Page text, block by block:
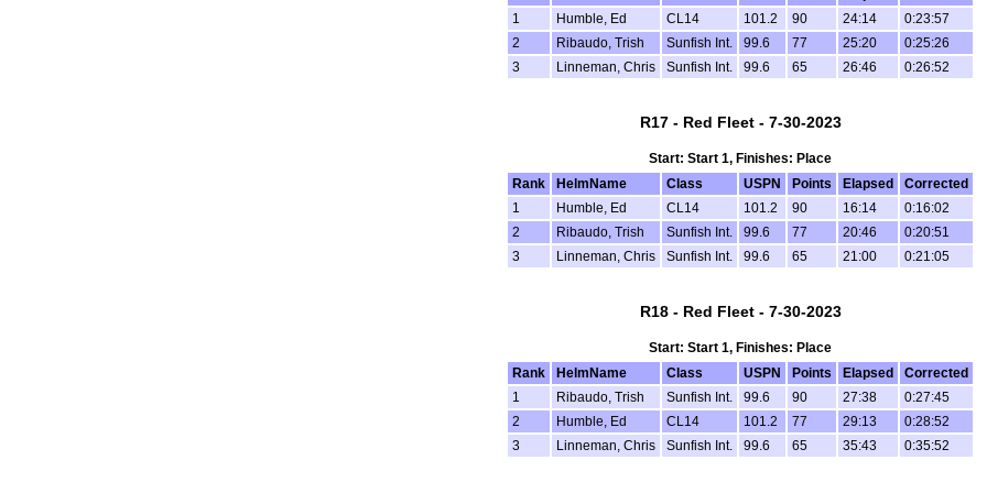
1
Humble, Ed CL14 101.2 90 24:14
0:23:57
2
Ribaudo, Trish Sunfish Int. 99.6 77 25:20
0:25:26
3
Linneman, Chris Sunfish Int. 99.6 65 26:46 0:26:52
R17 - Red Fleet - 7-30-2023
Start: Start 1, Finishes: Place
Rank
HelmName Class USPN Points Elapsed
Corrected
1
Humble, Ed CL14 101.2 90 16:14
0:16:02
2
Ribaudo, Trish Sunfish Int. 99.6 77 20:46
0:20:51
3
Linneman, Chris Sunfish Int. 99.6 65 21:00 0:21:05
R18 - Red Fleet - 7-30-2023
Start: Start 1, Finishes: Place
Rank
HelmName Class USPN Points Elapsed
Corrected
1
Ribaudo, Trish Sunfish Int. 99.6 90 27:38
0:27:45
2
Humble, Ed CL14 101.2 77 29:13
0:28:52
3
Linneman, Chris Sunfish Int. 99.6 65 35:43 0:35:52